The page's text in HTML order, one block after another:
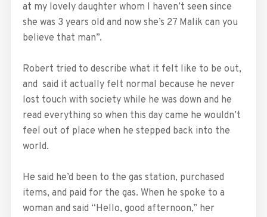
at my lovely daughter whom I haven’t seen since
she was 3 years old and now she’s 27 Malik can you
believe that man”.
Robert tried to describe what it felt like to be out,
and said it actually felt normal because he never
lost touch with society while he was down and he
read everything so when this day came he wouldn’t
feel out of place when he stepped back into the
world.
He said he’d been to the gas station, purchased
items, and paid for the gas. When he spoke to a
woman and said “Hello, good afternoon,” her